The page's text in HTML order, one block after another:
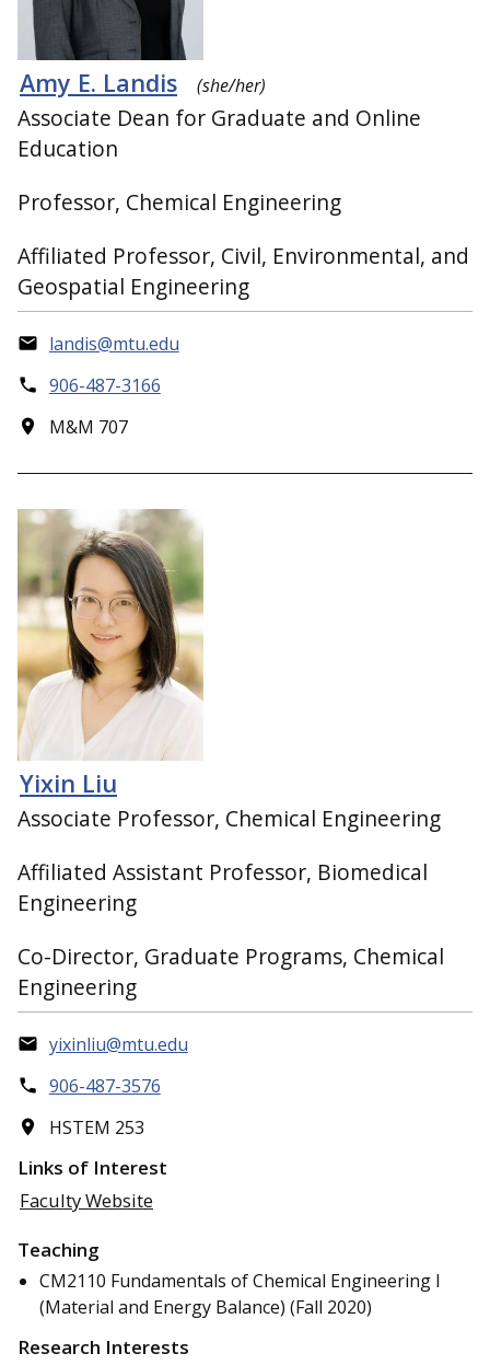
Amy E. Landis (she/her)
Associate Dean for Graduate and Online
Education
Professor, Chemical Engineering
Affiliated Professor, Civil, Environmental, and
Geospatial Engineering
landis@mtu.edu
906-487-3166
M&M 707
Yixin Liu
Associate Professor, Chemical Engineering
Affiliated Assistant Professor, Biomedical
Engineering
Co-Director, Graduate Programs, Chemical
Engineering
yixinliu@mtu.edu
906-487-3576
HSTEM 253
Links of Interest
Faculty Website
Teaching
CM2110 Fundamentals of Chemical Engineering I
(Material and Energy Balance) (Fall 2020)
Research Interests